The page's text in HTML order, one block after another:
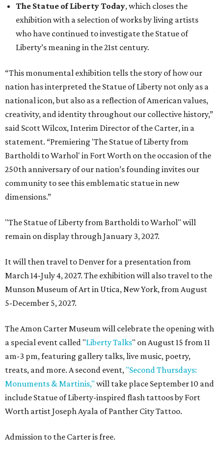
The Statue of Liberty Today, which closes the
exhibition with a selection of works by living artists
who have continued to investigate the Statue of
Liberty’s meaning in the 21st century.
“This monumental exhibition tells the story of how our
nation has interpreted the Statue of Liberty not only as a
national icon, but also as a reflection of American values,
creativity, and identity throughout our collective history,”
said Scott Wilcox, Interim Director of the Carter, in a
statement. “Premiering 'The Statue of Liberty from
Bartholdi to Warhol' in Fort Worth on the occasion of the
250th anniversary of our nation’s founding invites our
community to see this emblematic statue in new
dimensions.”
"The Statue of Liberty from Bartholdi to Warhol" will
remain on display through January 3, 2027.
It will then travel to Denver for a presentation from
March 14-July 4, 2027. The exhibition will also travel to the
Munson Museum of Art in Utica, New York, from August
5-December 5, 2027.
The Amon Carter Museum will celebrate the opening with
a special event called "Liberty Talks" on August 15 from 11
am-3 pm, featuring gallery talks, live music, poetry,
treats, and more. A second event, "Second Thursdays:
Monuments & Martinis," will take place September 10 and
include Statue of Liberty-inspired flash tattoos by Fort
Worth artist Joseph Ayala of Panther City Tattoo.
Admission to the Carter is free.